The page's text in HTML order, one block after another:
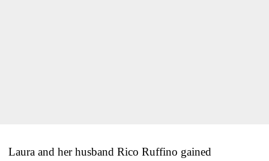
Laura and her husband Rico Ruffino gained